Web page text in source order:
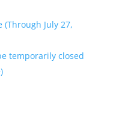
July 27,
temporarily closed